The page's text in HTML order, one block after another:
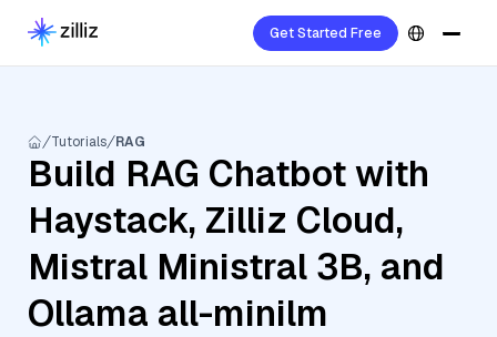
Get Started Free
Tutorials RAG
Build RAG Chatbot with
Haystack, Zilliz Cloud,
Mistral Ministral 3B, and
Ollama all-minilm